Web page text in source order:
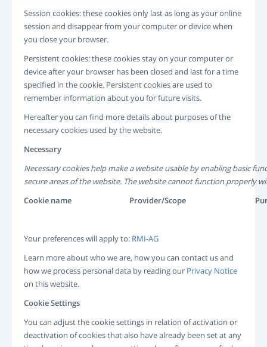
Session cookies: these cookies only last as long as your online
session and disappear from your computer or device when
you close your browser.
Persistent cookies: these cookies stay on your computer or
device after your browser has been closed and last for a time
specified in the cookie. Persistent cookies are used to
remember information about you for future visits.
Hereafter you can find more details about purposes of the
necessary cookies used by the website.
Necessary
Necessary cookies help make a website usable by enabling basic
secure areas of the website. The website cannot function properly
Cookie name
Provider/Scope
Your preferences will apply to: RMI-AG
Learn more about who we are, how you can contact us and
how we process personal data by reading our Privacy Notice
on this website.
Cookie Settings
You can adjust the cookie settings in relation of activation or
deactivation of cookies that also have already been set at any